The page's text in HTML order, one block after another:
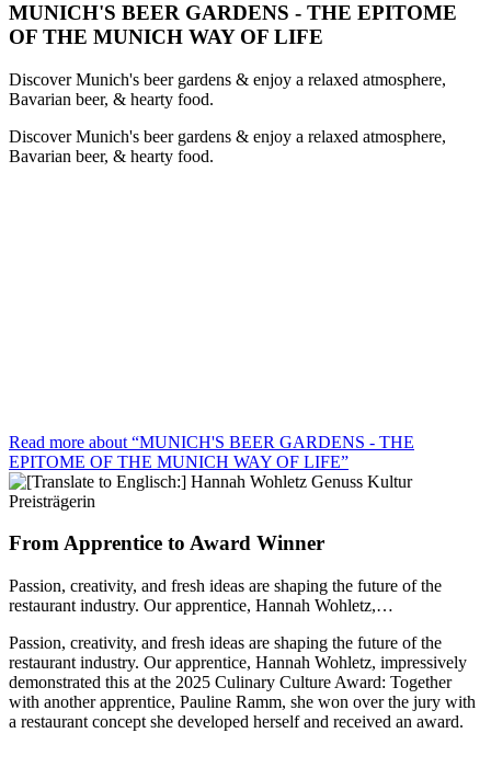
MUNICH'S BEER GARDENS - THE EPITOME
OF THE MUNICH WAY OF LIFE
Discover Munich's beer gardens & enjoy a relaxed atmosphere,
Bavarian beer, & hearty food.
Discover Munich's beer gardens & enjoy a relaxed atmosphere,
Bavarian beer, & hearty food.
Read more about “MUNICH'S BEER GARDENS - THE
EPITOME OF THE MUNICH WAY OF LIFE”
From Apprentice to Award Winner
Passion, creativity, and fresh ideas are shaping the future of the
restaurant industry. Our apprentice, Hannah Wohletz,…
Passion, creativity, and fresh ideas are shaping the future of the
restaurant industry. Our apprentice, Hannah Wohletz, impressively
demonstrated this at the 2025 Culinary Culture Award: Together
with another apprentice, Pauline Ramm, she won over the jury with
a restaurant concept she developed herself and received an award.